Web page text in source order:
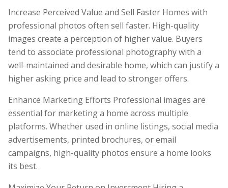
Increase Perceived Value and Sell Faster Homes with
professional photos often sell faster. High-quality
images create a perception of higher value. Buyers
tend to associate professional photography with a
well-maintained and desirable home, which can justify a
higher asking price and lead to stronger offers.
Enhance Marketing Efforts Professional images are
essential for marketing a home across multiple
platforms. Whether used in online listings, social media
advertisements, printed brochures, or email
campaigns, high-quality photos ensure a home looks
its best.